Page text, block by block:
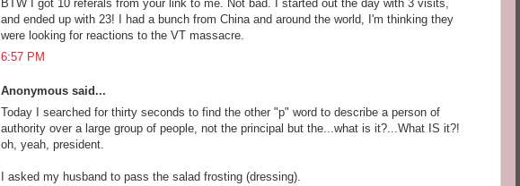
BTW I got 10 referals from your link to me. Not bad. I started out the day with 3 visits,
and ended up with 23! I had a bunch from China and around the world, I'm thinking they
were looking for reactions to the VT massacre.
6:57 PM
Anonymous said...
Today I searched for thirty seconds to find the other "p" word to describe a person of
authority over a large group of people, not the principal but the...what is it?...What IS it?!
oh, yeah, president.
I asked my husband to pass the salad frosting (dressing).